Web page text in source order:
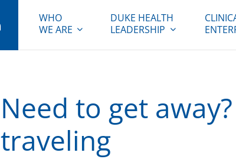
WHO
WE ARE
DUKE HEALTH
LEADERSHIP
Need to get
traveling